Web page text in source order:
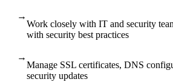
→
Work closely with IT and security
with security best practices
→
Manage SSL certificates, DNS
security updates